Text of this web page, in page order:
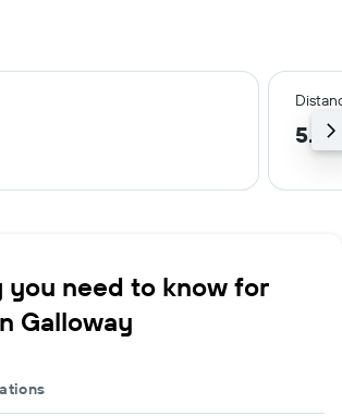
5.9
you need to know for
Galloway